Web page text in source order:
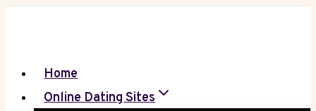
Home
Online Dating Sites